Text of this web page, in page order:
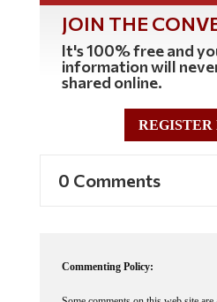
JOIN THE
It's 100% free and
information will
shared online.
REGISTER
0 Comments
Commenting Policy: